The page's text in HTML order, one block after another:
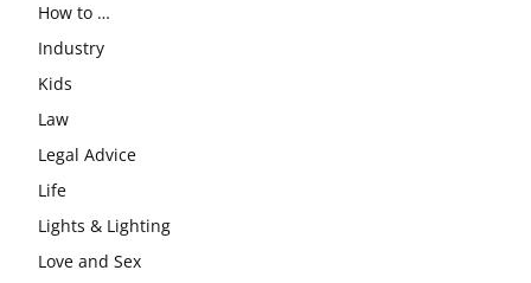
How to …
Industry
Kids
Law
Legal Advice
Life
Lights & Lighting
Love and Sex